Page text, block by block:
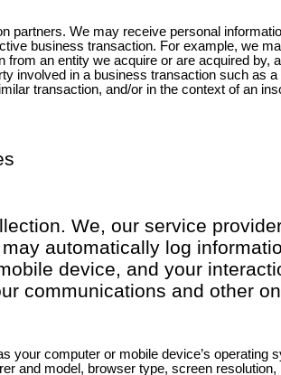
partners. We may receive personal
business transaction. For example, we
from an entity we acquire or are acquired by,
involved in a business transaction such as a
transaction, and/or in the context of an
We, our service
automatically log
device, and your
communications and other
your computer or mobile device’s operating
and model, browser type, screen